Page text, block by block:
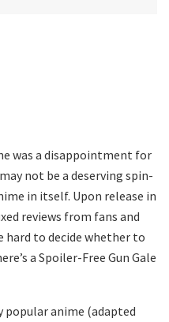
was a disappointment for
not be a deserving spin-
in itself. Upon release in
reviews from fans and
hard to decide whether to
a Spoiler-Free Gun Gale
popular anime (adapted